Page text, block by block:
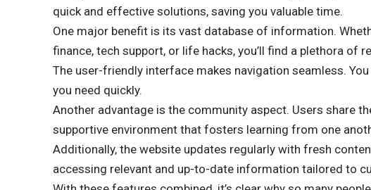
quick and effective solutions, saving you valuable time.
One major benefit is its vast database of information.
finance, tech support, or life hacks, you’ll find a plethora of
The user-friendly interface makes navigation seamless.
you need quickly.
Another advantage is the community aspect. Users share
supportive environment that fosters learning from one
Additionally, the website updates regularly with fresh
accessing relevant and up-to-date information tailored to